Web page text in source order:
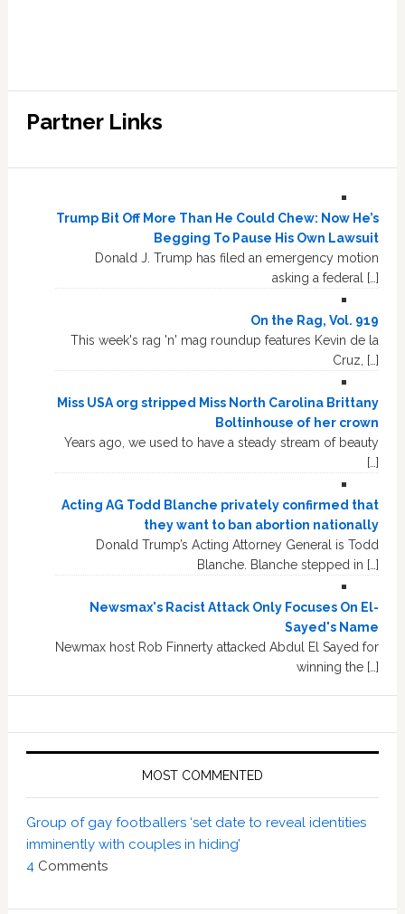
Partner Links
Trump Bit Off More Than He Could Chew: Now He’s
Begging To Pause His Own Lawsuit
Donald J. Trump has filed an emergency motion
asking a federal […]
On the Rag, Vol. 919
This week's rag 'n' mag roundup features Kevin de la
Cruz, […]
Miss USA org stripped Miss North Carolina Brittany
Boltinhouse of her crown
Years ago, we used to have a steady stream of beauty
[…]
Acting AG Todd Blanche privately confirmed that
they want to ban abortion nationally
Donald Trump’s Acting Attorney General is Todd
Blanche. Blanche stepped in […]
Newsmax's Racist Attack Only Focuses On El-
Sayed's Name
Newmax host Rob Finnerty attacked Abdul El Sayed for
winning the […]
MOST COMMENTED
Group of gay footballers ‘set date to reveal identities
imminently with couples in hiding’
4 Comments